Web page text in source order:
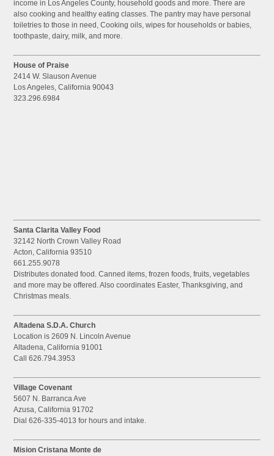
income in Los Angeles County, household goods and more. There are
also cooking and healthy eating classes. The pantry may have personal
toiletries to those in need, Cooking oils, wipes for households or babies,
toothpaste, dairy, milk, and more.
House of Praise
2414 W. Slauson Avenue
Los Angeles, California 90043
323.296.6984
Santa Clarita Valley Food
32142 North Crown Valley Road
Acton, California 93510
661.255.9078
Distributes donated food. Canned items, frozen foods, fruits, vegetables
and more may be offered. Also coordinates Easter, Thanksgiving, and
Christmas meals.
Altadena S.D.A. Church
Location is 2609 N. Lincoln Avenue
Altadena, California 91001
Call 626.794.3953
Village Covenant
5607 N. Barranca Ave
Azusa, California 91702
Dial 626-335-4013 for hours and intake.
Mision Cristana Monte de